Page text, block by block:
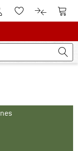
Customer Account
To Wishlist.To product
To